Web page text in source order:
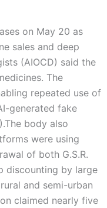
on May 20 as
sales and deep
(AIOCD) said the
The
repeated use of
generated fake
The body also
were using
of both G.S.R.
discounting by large
and semi-urban
claimed nearly five